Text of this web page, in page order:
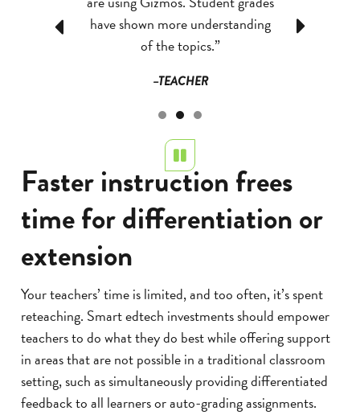
Previous
it fosters a
students can
master math
feels fun and
have shown more understanding
of the topics.”
–TEACHER
throwing
Next
Faster instruction frees
time for differentiation or
extension
Your teachers’ time is limited, and too often, it’s spent
reteaching. Smart edtech investments should empower
teachers to do what they do best while offering support
in areas that are not possible in a traditional classroom
setting, such as simultaneously providing differentiated
feedback to all learners or auto-grading assignments.